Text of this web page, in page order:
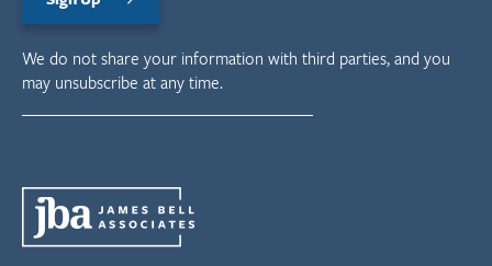
We do not share your information with third parties, and you
may unsubscribe at any time.